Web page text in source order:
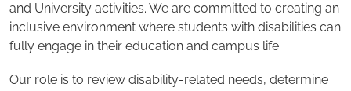
and University activities. We are committed to creating an
inclusive environment where students with disabilities can
fully engage in their education and campus life.
Our role is to review disability-related needs, determine